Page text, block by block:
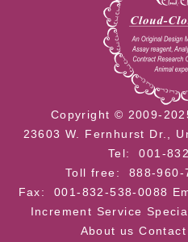
Copyright © 2009-
23603 W. Fernhurst Dr.,
Tel: 001-
Toll free: 888-960-
Fax: 001-832-538-0088
Increment Service
About us